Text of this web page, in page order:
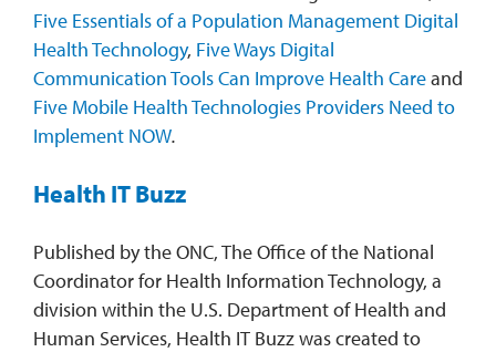
Five Essentials of a Population Management Digital
Health Technology, Five Ways Digital
Communication Tools Can Improve Health Careand
Five Mobile Health Technologies Providers Need to
Implement NOW.
Health IT Buzz
Published by the ONC, The Office of the National
Coordinator for Health Information Technology, a
division within the U.S. Department of Health and
Human Services, Health IT Buzz was created to